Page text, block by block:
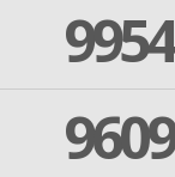
9954
9609